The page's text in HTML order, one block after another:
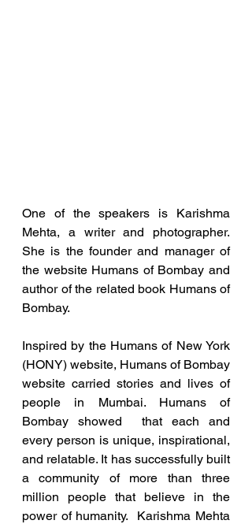
One of the speakers is Karishma
Mehta, a writer and photographer.
She is the founder and manager of
the website Humans of Bombay and
author of the related book Humans of
Bombay.
Inspired by the Humans of New York
(HONY) website, Humans of Bombay
website carried stories and lives of
people in Mumbai. Humans of
Bombay showed  that each and
every person is unique, inspirational,
and relatable. It has successfully built
a community of more than three
million people that believe in the
power of humanity.  Karishma Mehta